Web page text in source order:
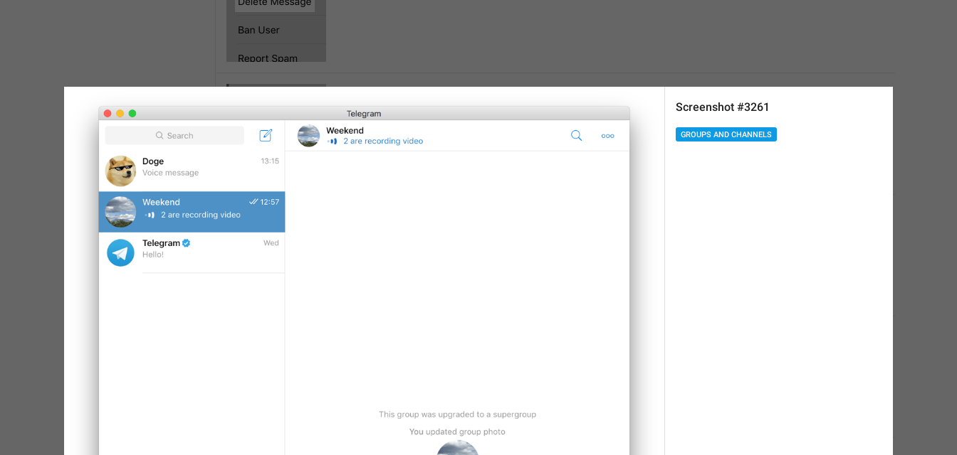
Supergroup.DeleteRestriction.BanUser Screenshot #3261
GROUPS AND CHANNELS